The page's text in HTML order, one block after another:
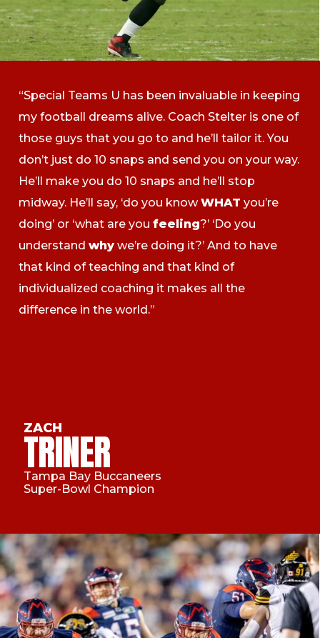
“Special Teams U has been invaluable in keeping
my football dreams alive. Coach Stelter is one of
those guys that you go to and he’ll tailor it. You
don’t just do 10 snaps and send you on your way.
He’ll make you do 10 snaps and he’ll stop
midway. He’ll say, ‘do you knowWHAT you’re
doing’ or ‘what are you feeling?’ ‘Do you
understand whywe’re doing it?’ And to have
that kind of teaching and that kind of
individualized coaching it makes all the
difference in the world.”
ZACH
TRINER
Tampa Bay Buccaneers
Super-Bowl Champion